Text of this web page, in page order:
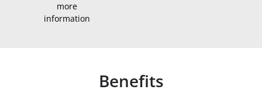
more
information
Benefits